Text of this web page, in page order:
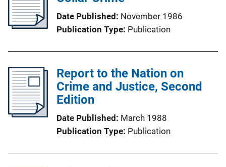
Date Published November 1986
Publication Type Publication
Report to the Nation on
Crime and Justice, Second
Edition
Date Published March 1988
Publication Type Publication